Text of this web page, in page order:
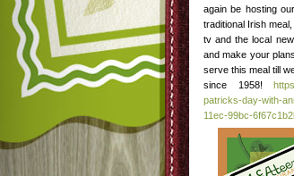
again be hosting
traditional Irish
tv and the local
and make your
serve this meal till
since 1958!
patricks-day-with-
11ec-99bc-